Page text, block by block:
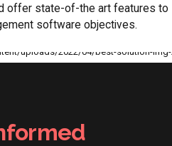
offer state-of-the art features to
software objectives.